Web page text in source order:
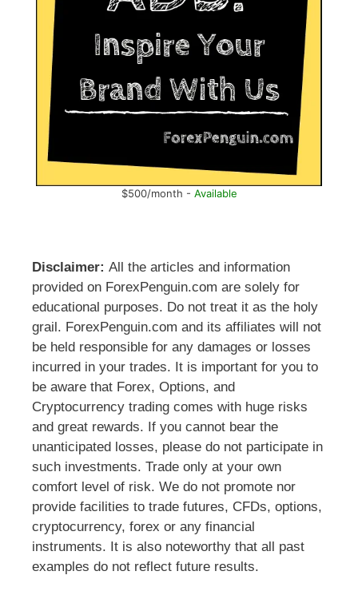
$500/month - Available
Disclaimer: All the articles and information
provided on ForexPenguin.com are solely for
educational purposes. Do not treat it as the holy
grail. ForexPenguin.com and its affiliates will not
be held responsible for any damages or losses
incurred in your trades. It is important for you to
be aware that Forex, Options, and
Cryptocurrency trading comes with huge risks
and great rewards. If you cannot bear the
unanticipated losses, please do not participate in
such investments. Trade only at your own
comfort level of risk. We do not promote nor
provide facilities to trade futures, CFDs, options,
cryptocurrency, forex or any financial
instruments. It is also noteworthy that all past
examples do not reflect future results.